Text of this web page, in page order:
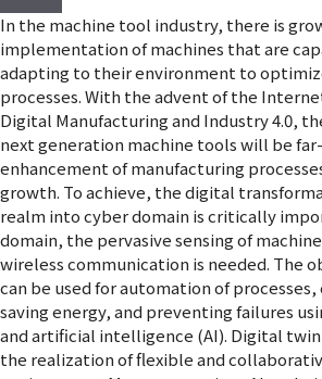
In the machine tool industry, there is
implementation of machines that are
adapting to their environment to
processes. With the advent of the
Digital Manufacturing and Industry 4.0,
next generation machine tools will be
enhancement of manufacturing
growth. To achieve, the digital
realm into cyber domain is critically
domain, the pervasive sensing of
wireless communication is needed. The
can be used for automation of
saving energy, and preventing failures
and artificial intelligence (AI). Digital
the realization of flexible and